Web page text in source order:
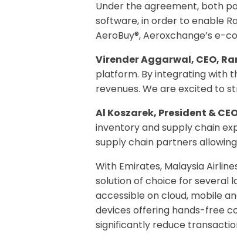
Under the agreement, both
software, in order to enable
AeroBuy®, Aeroxchange’s e-
Virender Aggarwal, CEO,
platform. By integrating with
revenues. We are excited to
Al Koszarek, President &
inventory and supply chain
supply chain partners
With Emirates, Malaysia
solution of choice for several
accessible on cloud, mobile
devices offering hands-free
significantly reduce